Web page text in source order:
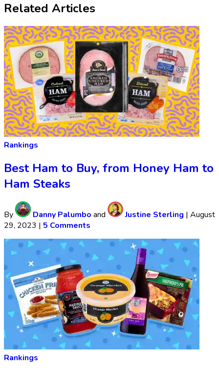
Related Articles
Rankings
Best Ham to Buy, from Honey Ham to
Ham Steaks
By Danny Palumbo and Justine Sterling | August
29, 2023 | 5 Comments
Rankings